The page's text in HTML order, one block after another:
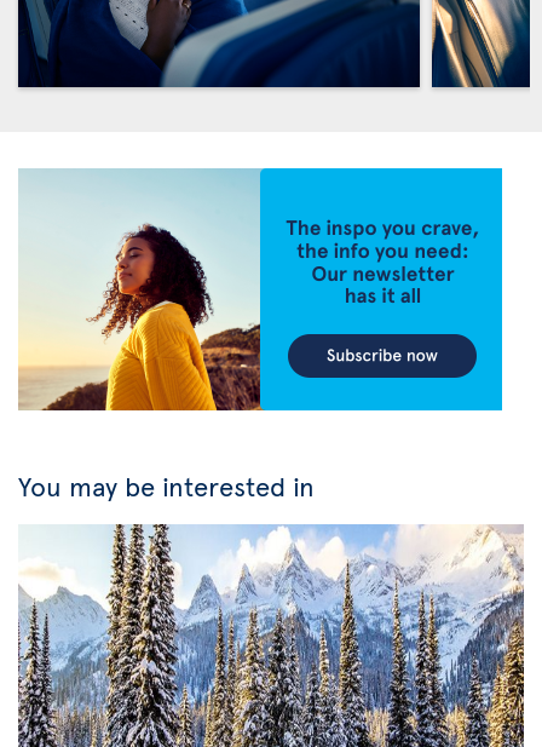
You may be interested in